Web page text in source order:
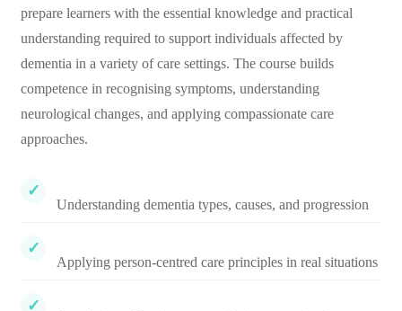
prepare learners with the essential knowledge and practical
understanding required to support individuals affected by
dementia in a variety of care settings. The course builds
competence in recognising symptoms, understanding
neurological changes, and applying compassionate care
approaches.
Understanding dementia types, causes, and progression
Applying person-centred care principles in real situations